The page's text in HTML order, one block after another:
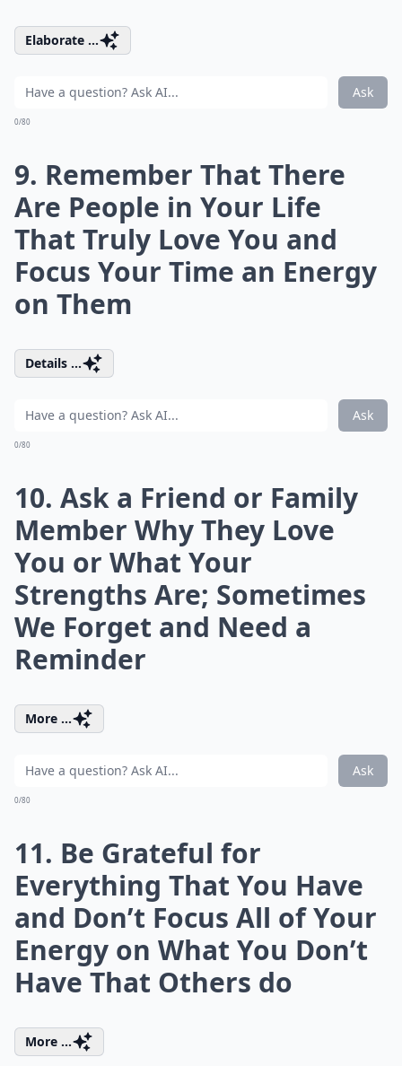
Elaborate ...
Ask
0/80
9. Remember That There
Are People in Your Life
That Truly Love You and
Focus Your Time an Energy
on Them
Details ...
Ask
0/80
10. Ask a Friend or Family
Member Why They Love
You or What Your
Strengths Are; Sometimes
We Forget and Need a
Reminder
More ...
Ask
0/80
11. Be Grateful for
Everything That You Have
and Don’t Focus All of Your
Energy on What You Don’t
Have That Others do
More ...